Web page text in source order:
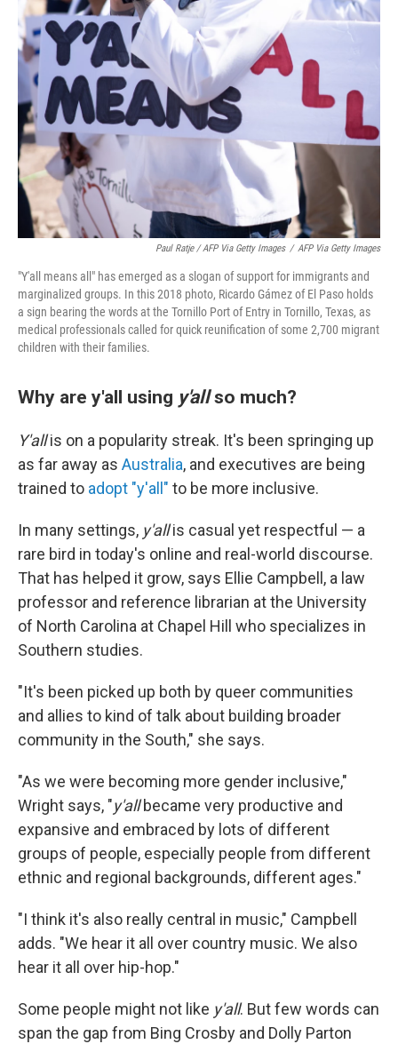
Paul Ratje / AFP Via Getty Images / AFP Via Getty Images
"Y'all means all" has emerged as a slogan of support for immigrants and
marginalized groups. In this 2018 photo, Ricardo Gámez of El Paso holds
a sign bearing the words at the Tornillo Port of Entry in Tornillo, Texas, as
medical professionals called for quick reunification of some 2,700 migrant
children with their families.
Why are y'all using y'allso much?
Y'allis on a popularity streak. It's been springing up
as far away as Australia, and executives are being
trained to adopt "y'all" to be more inclusive.
In many settings, y'allis casual yet respectful — a
rare bird in today's online and real-world discourse.
That has helped it grow, says Ellie Campbell, a law
professor and reference librarian at the University
of North Carolina at Chapel Hill who specializes in
Southern studies.
"It's been picked up both by queer communities
and allies to kind of talk about building broader
community in the South," she says.
"As we were becoming more gender inclusive,"
Wright says, "y'allbecame very productive and
expansive and embraced by lots of different
groups of people, especially people from different
ethnic and regional backgrounds, different ages."
"I think it's also really central in music," Campbell
adds. "We hear it all over country music. We also
hear it all over hip-hop."
Some people might not like y'all. But few words can
span the gap from Bing Crosby and Dolly Parton